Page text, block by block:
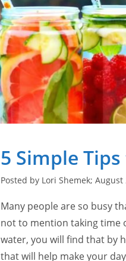
5 Simple
Posted by Lori Shemek; August
Many people are so busy
not to mention taking time
water, you will find that by
that will help make your